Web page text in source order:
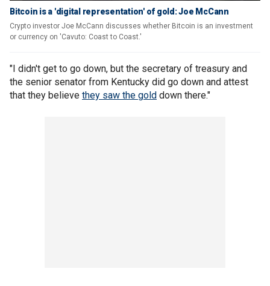
Bitcoin is a 'digital representation' of gold: Joe McCann
Crypto investor Joe McCann discusses whether Bitcoin is an investment
or currency on 'Cavuto: Coast to Coast.'
"I didn't get to go down, but the secretary of treasury and
the senior senator from Kentucky did go down and attest
that they believe they saw the gold down there."